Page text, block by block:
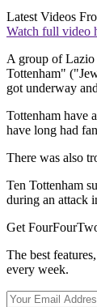
Latest Videos
Watch full video
A group of Lazio
Tottenham"
got underway
Tottenham have
have long had
There was also
Ten Tottenham
during an attack
Get
The best
every week.